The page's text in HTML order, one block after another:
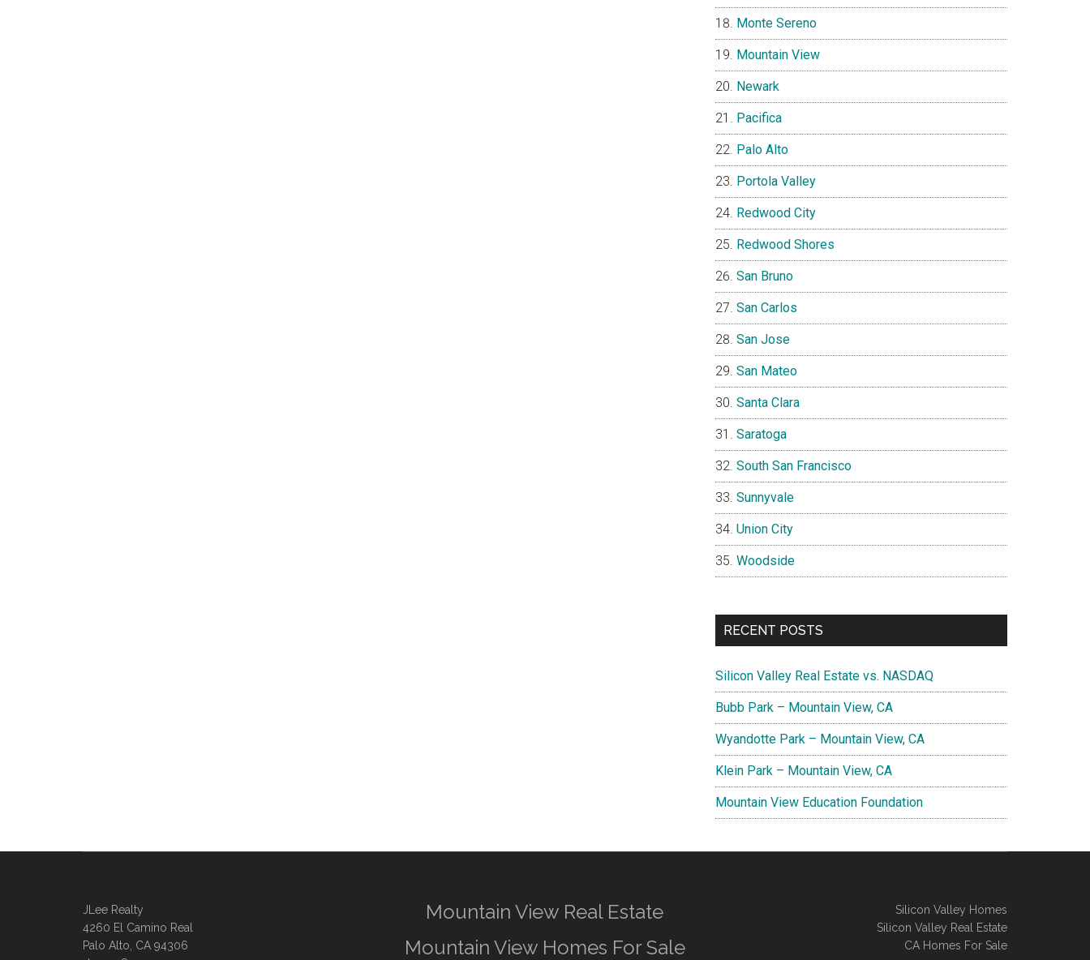
Monte Sereno
Mountain View
Newark
Pacifica
Palo Alto
Portola Valley
Redwood City
Redwood Shores
San Bruno
San Carlos
San Jose
San Mateo
Santa Clara
Saratoga
South San Francisco
Sunnyvale
Union City
Woodside
RECENT POSTS
Silicon Valley Real Estate vs. NASDAQ
Bubb Park – Mountain View, CA
Wyandotte Park – Mountain View, CA
Klein Park – Mountain View, CA
Mountain View Education Foundation
JLee Realty
4260 El Camino Real
Palo Alto, CA 94306
Mountain View Real Estate
Mountain View Homes For Sale
Silicon Valley Homes
Silicon Valley Real Estate
CA Homes For Sale